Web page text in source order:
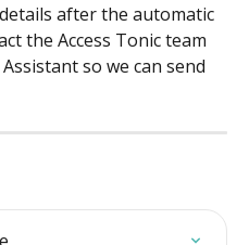
after the automatic
the Access Tonic team
so we can send